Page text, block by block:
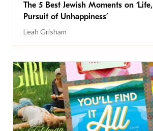
The 5 Best Jewish Moments on
Pursuit of Unhappiness’
Leah Grisham